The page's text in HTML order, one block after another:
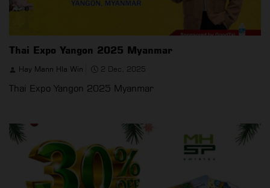
Thai Expo Yangon 2025 Myanmar
Hay Mann Hla Win 2 Dec, 2025
Thai Expo Yangon 2025 Myanmar